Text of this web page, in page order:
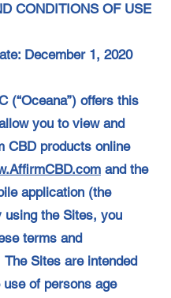
CONDITIONS OF USE
December 1, 2020
(“Oceana”) offers this
you to view and
CBD products online
and the
application (the
using the Sites, you
terms and
Sites are intended
of persons age